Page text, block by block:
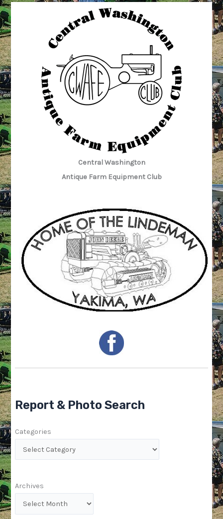
Central Washington
Antique Farm Equipment Club
Report & Photo Search
Categories
Archives